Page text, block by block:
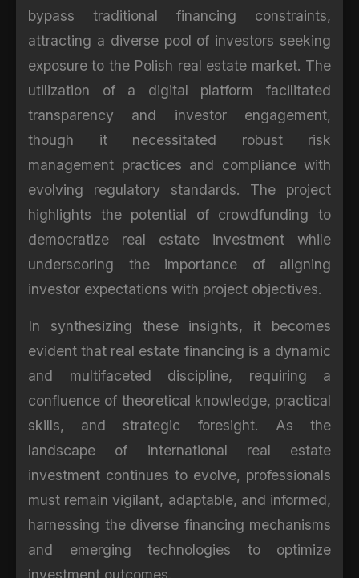
bypass traditional financing constraints,
attracting a diverse pool of investors seeking
exposure to the Polish real estate market. The
utilization of a digital platform facilitated
transparency and investor engagement,
though it necessitated robust risk
management practices and compliance with
evolving regulatory standards. The project
highlights the potential of crowdfunding to
democratize real estate investment while
underscoring the importance of aligning
investor expectations with project objectives.
In synthesizing these insights, it becomes
evident that real estate financing is a dynamic
and multifaceted discipline, requiring a
confluence of theoretical knowledge, practical
skills, and strategic foresight. As the
landscape of international real estate
investment continues to evolve, professionals
must remain vigilant, adaptable, and informed,
harnessing the diverse financing mechanisms
and emerging technologies to optimize
investment outcomes.